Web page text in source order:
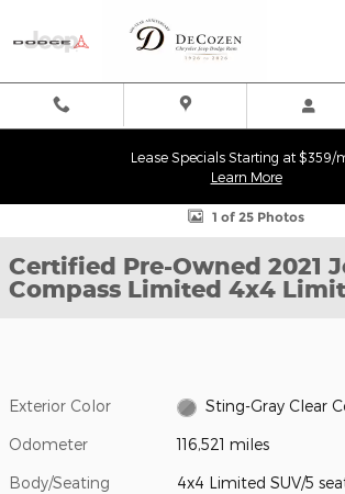
Lease Specials Starting at $359/
Learn More
Certified 2021 Jeep Compass Limited 4x4
1 of 25 Photos
Certified Pre-Owned 2021
Compass Limited 4x4
Exterior Color Sting-Gray Clear
Odometer 116,521 miles
Body/Seating 4x4 Limited SUV/5